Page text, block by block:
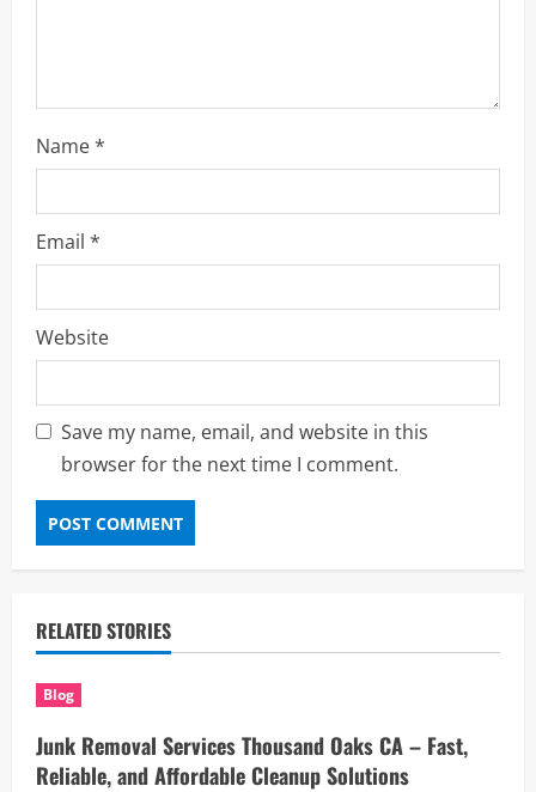
Name*
Email *
Website
Save my name, email, and website in this
browser for the next time I comment.
RELATED STORIES
Blog
Junk Removal Services Thousand Oaks CA – Fast,
Reliable, and Affordable Cleanup Solutions